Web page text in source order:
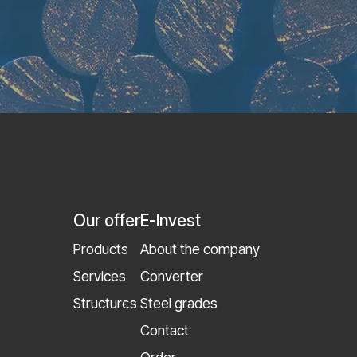
Our offer
Products
Services
Structures
E-Invest
About the company
Converter
Steel grades
Contact